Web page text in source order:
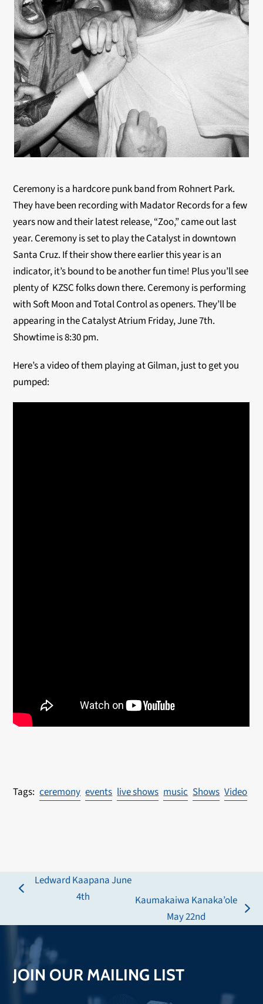
Ceremony is a hardcore punk band from Rohnert Park.
They have been recording with Madator Records for a few
years now and their latest release, “Zoo,” came out last
year. Ceremony is set to play the Catalyst in downtown
Santa Cruz. If their show there earlier this year is an
indicator, it’s bound to be another fun time! Plus you’ll see
plenty of KZSC folks down there. Ceremony is performing
with Soft Moon and Total Control as openers. They’ll be
appearing in the Catalyst Atrium Friday, June 7th.
Showtime is 8:30 pm.
Here’s a video of them playing at Gilman, just to get you
pumped:
ceremony events live shows music Shows Video
previous
Ledward Kaapana June
4th
Kaumakaiwa Kanaka’ole
May 22nd
JOIN OUR MAILING LIST